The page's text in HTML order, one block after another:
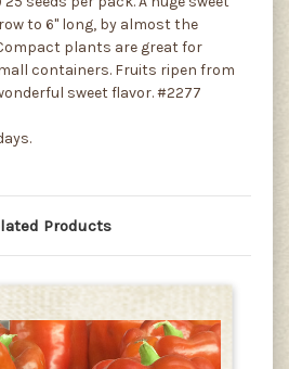
to 6" long, by almost the
plants are great for
containers. Fruits ripen from
sweet flavor. #2277
Products